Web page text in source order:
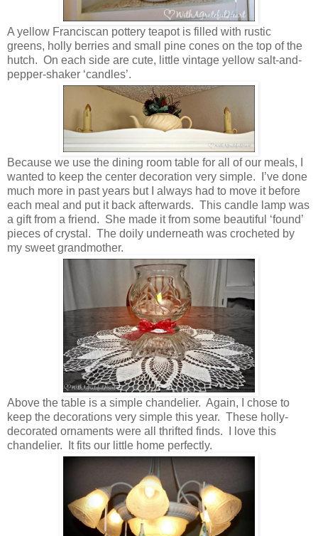
A yellow Franciscan pottery teapot is filled with rustic
greens, holly berries and small pine cones on the top of the
hutch. On each side are cute, little vintage yellow salt-and-
pepper-shaker ‘candles’.
Because we use the dining room table for all of our meals, I
wanted to keep the center decoration very simple. I’ve done
much more in past years but I always had to move it before
each meal and put it back afterwards. This candle lamp was
a gift from a friend. She made it from some beautiful ‘found’
pieces of crystal. The doily underneath was crocheted by
my sweet grandmother.
Above the table is a simple chandelier. Again, I chose to
keep the decorations very simple this year. These holly-
decorated ornaments were all thrifted finds. I love this
chandelier. It fits our little home perfectly.